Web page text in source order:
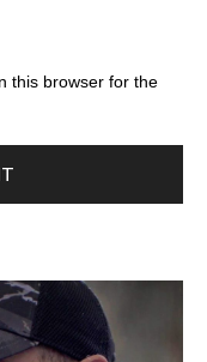
this browser for the